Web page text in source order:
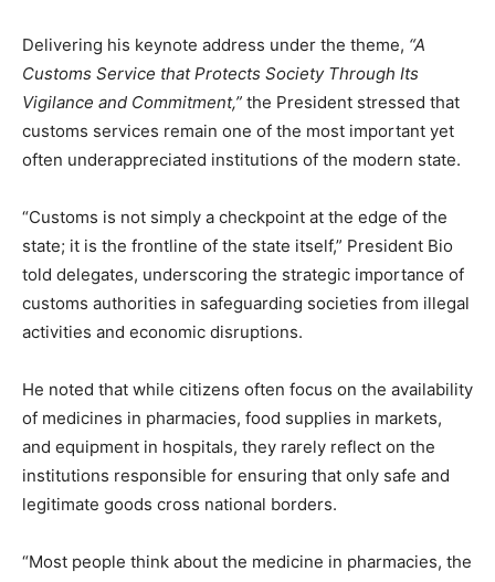
Delivering his keynote address under the theme, “A
Customs Service that Protects Society Through Its
Vigilance and Commitment,” the President stressed that
customs services remain one of the most important yet
often underappreciated institutions of the modern state.
“Customs is not simply a checkpoint at the edge of the
state; it is the frontline of the state itself,” President Bio
told delegates, underscoring the strategic importance of
customs authorities in safeguarding societies from illegal
activities and economic disruptions.
He noted that while citizens often focus on the availability
of medicines in pharmacies, food supplies in markets,
and equipment in hospitals, they rarely reflect on the
institutions responsible for ensuring that only safe and
legitimate goods cross national borders.
“Most people think about the medicine in pharmacies, the